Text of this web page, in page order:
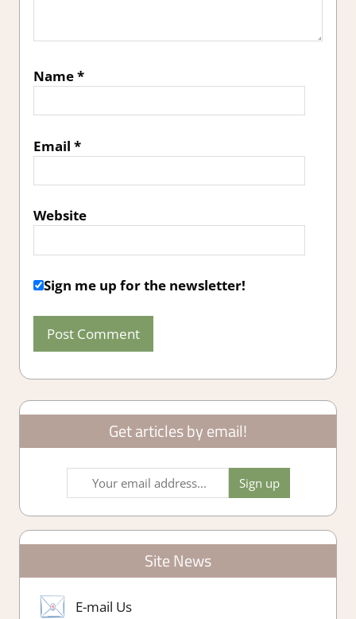
Name*
Email *
Website
Sign me up for the newsletter!
Get articles by email!
Site News
E-mail Us